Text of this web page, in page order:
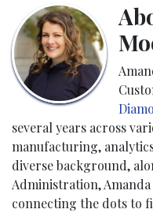
several years across
manufacturing,
diverse background,
Administration,
connecting the dots to